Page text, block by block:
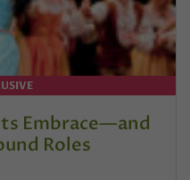
Embrace—and
Roles